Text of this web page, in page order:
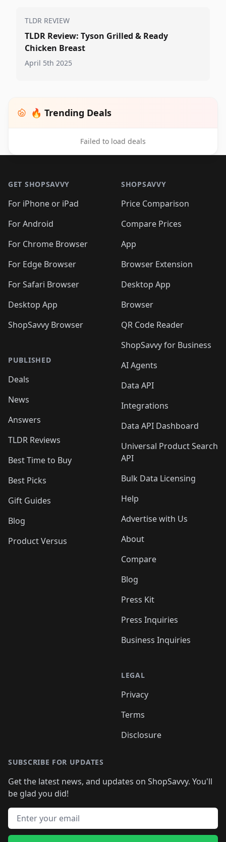
TLDR REVIEW
TLDR Review: Tyson Grilled & Ready
Chicken Breast
April 5th 2025
🔥 Trending Deals
Failed to load deals
GET SHOPSAVVY
For iPhone or iPad
For Android
For Chrome Browser
For Edge Browser
For Safari Browser
Desktop App
ShopSavvy Browser
PUBLISHED
Deals
News
Answers
TLDR Reviews
Best Time to Buy
Best Picks
Gift Guides
Blog
Product Versus
SHOPSAVVY
Price Comparison
Compare Prices
App
Browser Extension
Desktop App
Browser
QR Code Reader
ShopSavvy for Business
AI Agents
Data API
Integrations
Data API Dashboard
Universal Product Search
API
Bulk Data Licensing
Help
Advertise with Us
About
Compare
Blog
Press Kit
Press Inquiries
Business Inquiries
LEGAL
Privacy
Terms
Disclosure
SUBSCRIBE FOR UPDATES
Get the latest news, and updates on ShopSavvy. You'll
be glad you did!
Email address